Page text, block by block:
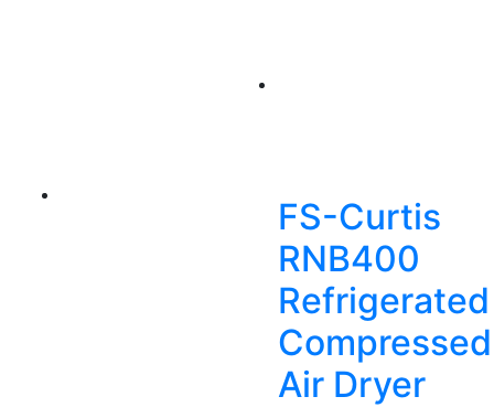
FS-Curtis
RNB400
Refrigerated
Compressed
Air Dryer